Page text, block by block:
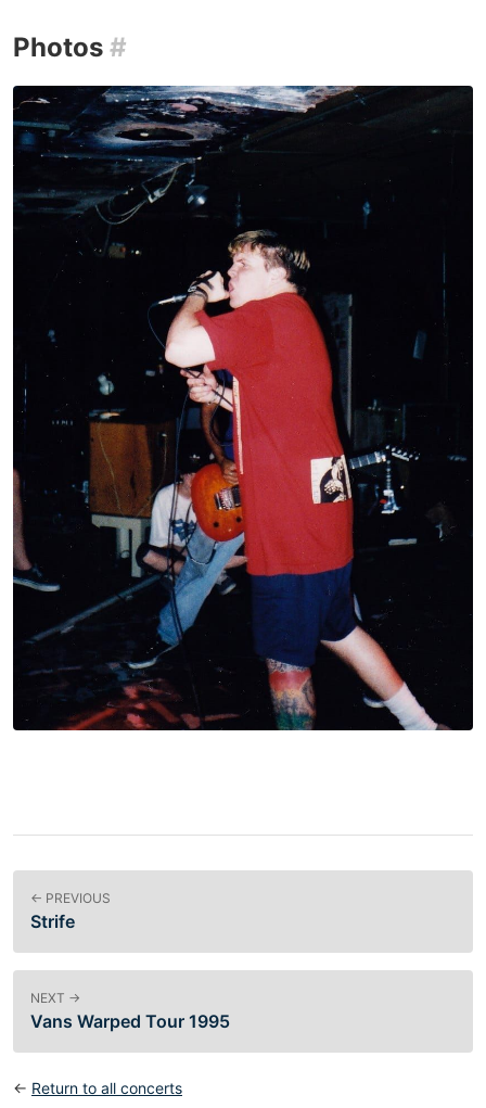
Photos #
← PREVIOUS
Strife
NEXT →
Vans Warped Tour 1995
← Return to all concerts